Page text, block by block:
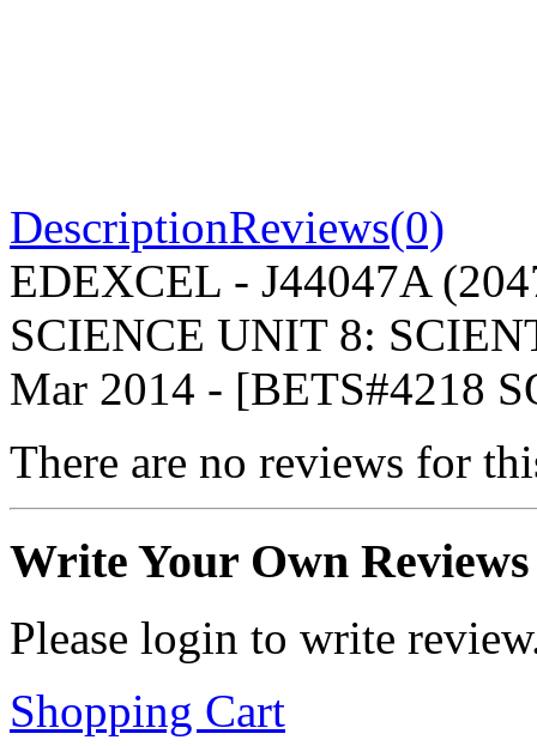
DescriptionReviews(0)
EDEXCEL - J44047A
SCIENCE UNIT 8:
Mar 2014 - [BETS#4218
There are no reviews for
Write Your Own Reviews
Please login to write
Shopping Cart